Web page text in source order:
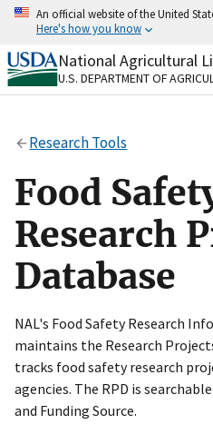
Skip
content
An official website of the United
Here's how you know
Official websites use
A.govwebsite belongs
Secure .gov websites use
https://
to the .gov website.
on official, secure websites.
National Agricultural
U.S. DEPARTMENT OF
Research Tools
Food
Research
Database
NAL's Food Safety Research
maintains the Research
tracks food safety research
agencies. The RPD is
and Funding Source.